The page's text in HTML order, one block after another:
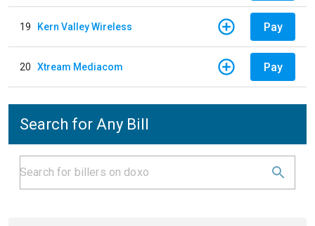
19 Kern Valley Wireless Pay
20 Xtream Mediacom Pay
Search for Any Bill